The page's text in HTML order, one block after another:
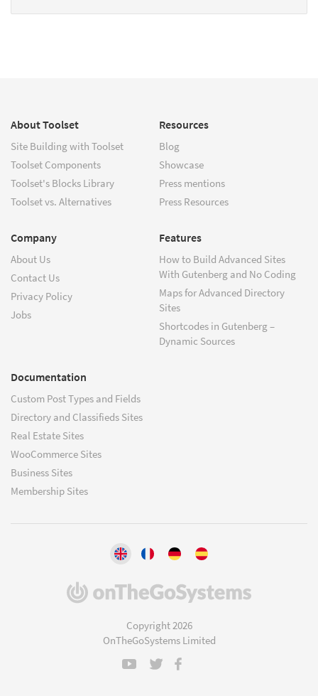
About Toolset
Site Building with Toolset
Toolset Components
Toolset's Blocks Library
Toolset vs. Alternatives
Resources
Blog
Showcase
Press mentions
Press Resources
Company
About Us
Contact Us
Privacy Policy
Jobs
Features
How to Build Advanced Sites
With Gutenberg and No Coding
Maps for Advanced Directory
Sites
Shortcodes in Gutenberg –
Dynamic Sources
Documentation
Custom Post Types and Fields
Directory and Classifieds Sites
Real Estate Sites
WooCommerce Sites
Business Sites
Membership Sites
(opens
Copyright 2026
OnTheGoSystems Limited